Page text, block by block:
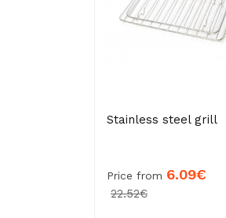
Stainless steel grill
Price from 6.09€
22.52€